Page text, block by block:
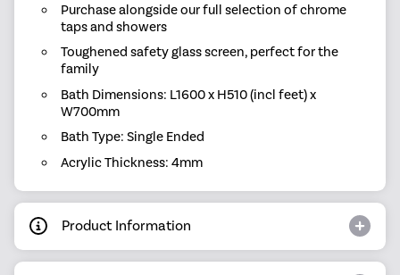
Purchase alongside our full selection of chrome
taps and showers
Toughened safety glass screen, perfect for the
family
Bath Dimensions: L1600 x H510 (incl feet) x
W700mm
Bath Type: Single Ended
Acrylic Thickness: 4mm
Product Information